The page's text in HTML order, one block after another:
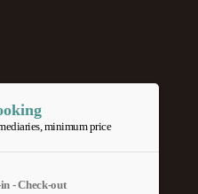
minimum price